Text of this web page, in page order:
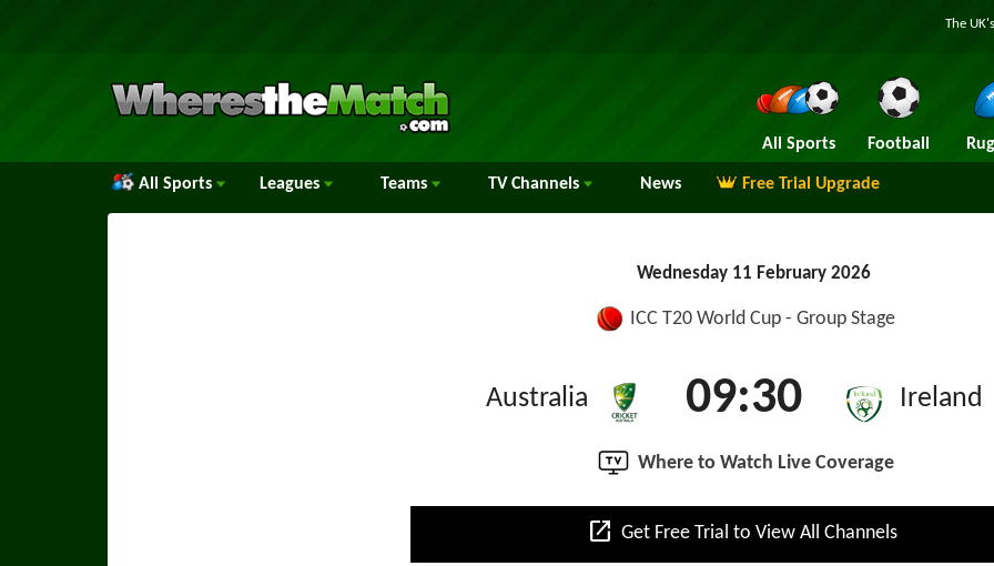
The
All Sports Football
All Sports Leagues Teams TV Channels News Free Trial Upgrade
Wednesday 11 February 2026
ICC T20 World Cup - Group Stage
Australia 09:30 Ireland
Where to Watch Live Coverage
open_in_new Get Free Trial to View All Channels